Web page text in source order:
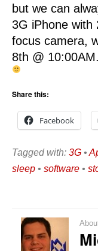
but we can
3G iPhone with
focus camera,
8th @
Share this:
Facebook
Tagged with: 3G •
sleep • software •